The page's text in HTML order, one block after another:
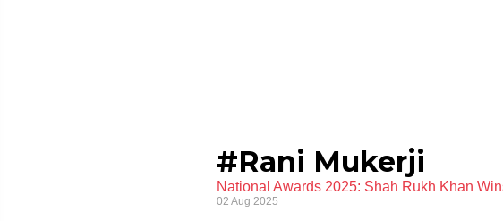
#Rani Mukerji
National Awards 2025: Shah Rukh Khan
02 Aug 2025